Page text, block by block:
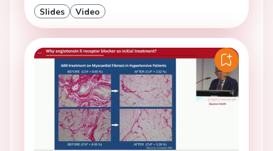
Slides Video